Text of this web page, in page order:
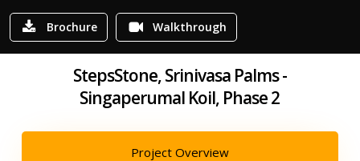
Brochure Walkthrough
StepsStone, Srinivasa Palms -
Singaperumal Koil, Phase 2
Project Overview